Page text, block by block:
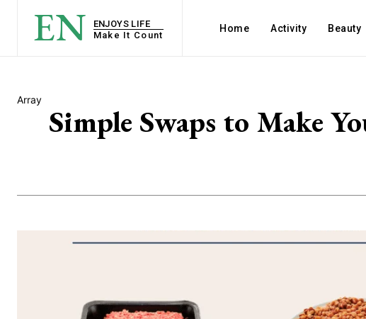
EN
ENJOYS LIFE
Make It Count
Home Activity Beauty
Array
Simple Swaps to Make